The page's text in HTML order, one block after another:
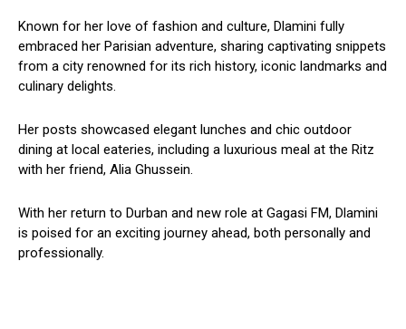
Known for her love of fashion and culture, Dlamini fully
embraced her Parisian adventure, sharing captivating snippets
from a city renowned for its rich history, iconic landmarks and
culinary delights.
Her posts showcased elegant lunches and chic outdoor
dining at local eateries, including a luxurious meal at the Ritz
with her friend, Alia Ghussein.
With her return to Durban and new role at Gagasi FM, Dlamini
is poised for an exciting journey ahead, both personally and
professionally.